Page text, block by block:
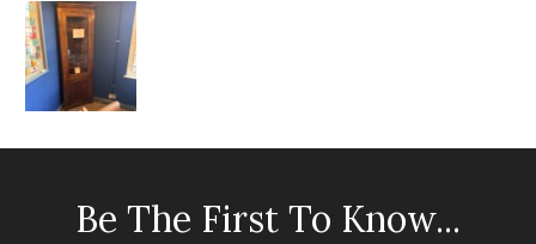
Be The First To Know...